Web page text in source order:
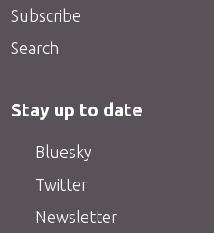
Subscribe
Search
Stay up to date
Bluesky
Twitter
Newsletter